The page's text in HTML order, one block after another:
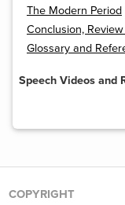
The Modern Period
Conclusion,
Glossary and
Speech Videos and
COPYRIGHT